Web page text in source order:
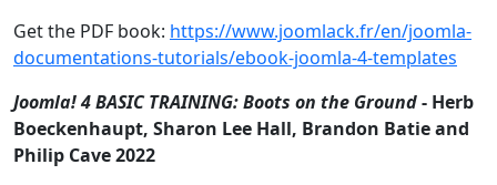
Get the PDF book: https://www.joomlack.fr/en/joomla-
documentations-tutorials/ebook-joomla-4-templates
Joomla! 4 BASIC TRAINING: Boots on the Ground- Herb
Boeckenhaupt, Sharon Lee Hall, Brandon Batie and
Philip Cave 2022